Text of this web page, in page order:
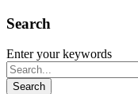
Search
Enter your keywords
Search